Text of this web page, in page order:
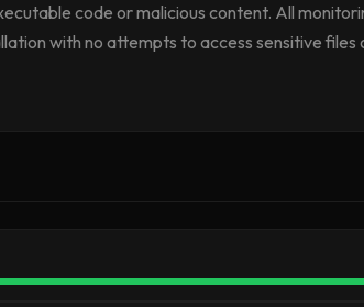
code or malicious content. All
with no attempts to access sensitive files